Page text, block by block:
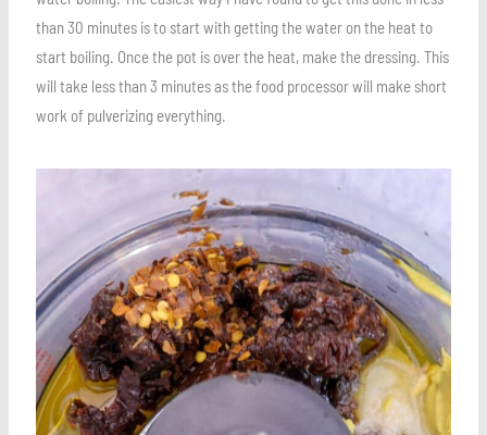
than 30 minutes is to start with getting the water on the heat to
start boiling. Once the pot is over the heat, make the dressing. This
will take less than 3 minutes as the food processor will make short
work of pulverizing everything.